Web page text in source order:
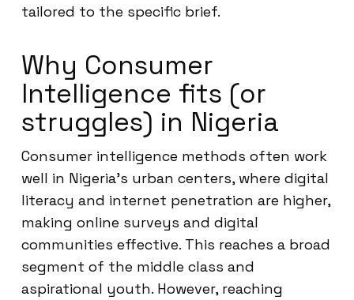
tailored to the specific brief.
Why Consumer
Intelligence fits (or
struggles) in Nigeria
Consumer intelligence methods often work
well in Nigeria’s urban centers, where digital
literacy and internet penetration are higher,
making online surveys and digital
communities effective. This reaches a broad
segment of the middle class and
aspirational youth. However, reaching